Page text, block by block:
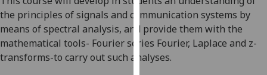
find
out
more
about
the principles of signals and communication systems by
means of spectral analysis, and provide them with the
mathematical tools- Fourier series Fourier, Laplace and z-
transforms-to carry out such analyses.